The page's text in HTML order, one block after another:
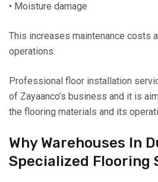
• Moisture damage
This increases maintenance costs
operations.
Professional floor installation
of Zayaanco’s business and it is
the flooring materials and its
Why Warehouses In
Specialized Flooring